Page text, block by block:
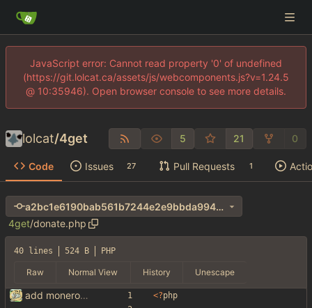
JavaScript error: Cannot read property '0' of undefined
(https://git.lolcat.ca/assets/js/webcomponents.js?v=1.24.5
@ 10:35946). Open browser console to see more details.
lolcat/4get 5 21 0
Code Issues 27 Pull Requests 1
a2bc1e6190bab561b7244e2e9bbda994ab0d0d31
4get/donate.php
40 lines 524 B PHP
Raw Normal View History Unescape
add monero address <?php